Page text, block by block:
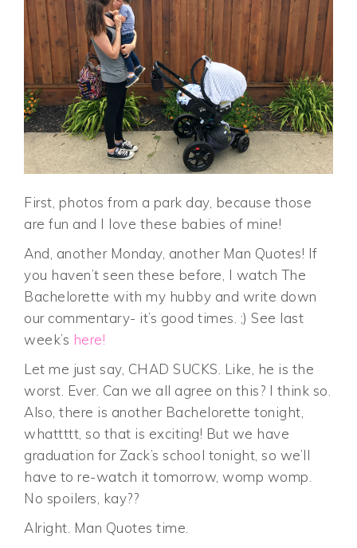
First, photos from a park day, because those
are fun and I love these babies of mine!
And, another Monday, another Man Quotes! If
you haven’t seen these before, I watch The
Bachelorette with my hubby and write down
our commentary- it’s good times. ;) See last
week’s here!
Let me just say, CHAD SUCKS. Like, he is the
worst. Ever. Can we all agree on this? I think so.
Also, there is another Bachelorette tonight,
whattttt, so that is exciting! But we have
graduation for Zack’s school tonight, so we’ll
have to re-watch it tomorrow, womp womp.
No spoilers, kay??
Alright. Man Quotes time.